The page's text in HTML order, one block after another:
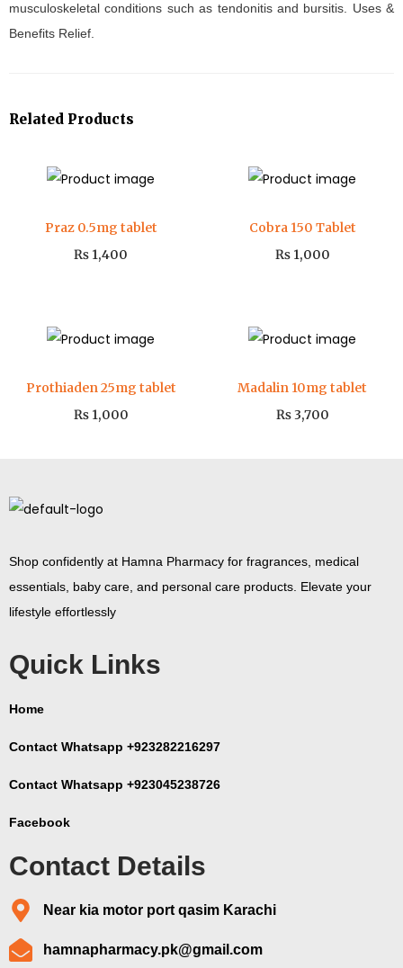
musculoskeletal conditions such as tendonitis and bursitis. Uses &
Benefits Relief.
Related Products
Praz 0.5mg tablet
₨ 1,400
Cobra 150 Tablet
₨1,000
Prothiaden 25mg tablet
₨1,000
Madalin 10mg tablet
₨3,700
Shop confidently at Hamna Pharmacy for fragrances, medical
essentials, baby care, and personal care products. Elevate your
lifestyle effortlessly
Quick Links
Home
Contact Whatsapp +923282216297
Contact Whatsapp +923045238726
Facebook
Contact Details
Near kia motor port qasim Karachi
hamnapharmacy.pk@gmail.com